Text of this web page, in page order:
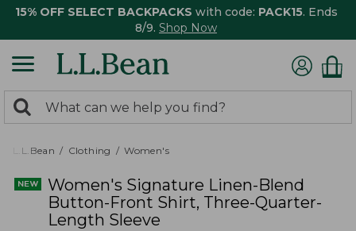
15% OFF SELECT BACKPACKS with code: PACK15. Ends
8/9. Shop Now
search
returned.
Search:
L.L.Bean Clothing Women's
Women's Signature Linen-Blend
Button-Front Shirt, Three-Quarter-
Length Sleeve